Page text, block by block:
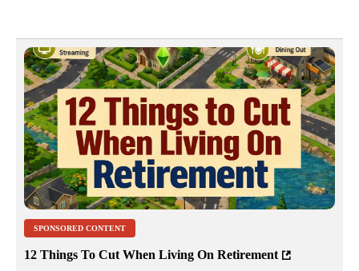
SPONSORED CONTENT
12 Things To Cut When Living On Retirement